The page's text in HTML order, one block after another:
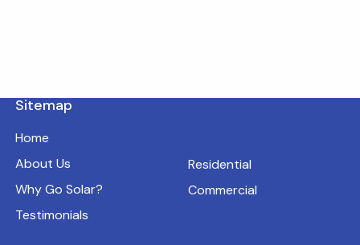
Sitemap
Home
About Us
Why Go Solar?
Testimonials
Residential
Commercial